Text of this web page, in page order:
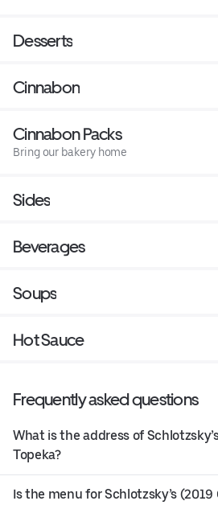
Desserts
Cinnabon
Cinnabon Packs
Bring our bakery home
Sides
Beverages
Soups
Hot Sauce
Frequently asked questions
What is the address of
Topeka?
Is the menu for Schlotzsky’s (2019